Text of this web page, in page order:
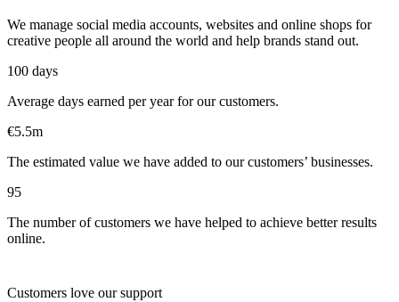
We manage social media accounts, websites and online shops for
creative people all around the world and help brands stand out.
100 days
Average days earned per year for our customers.
€5.5m
The estimated value we have added to our customers’ businesses.
95
The number of customers we have helped to achieve better results
online.
Customers love our support